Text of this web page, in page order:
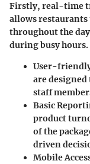
Firstly, real-time
allows restaurants
throughout the
during busy hours.
User-
are
staff
Basic
product
of the
driven
Mobile